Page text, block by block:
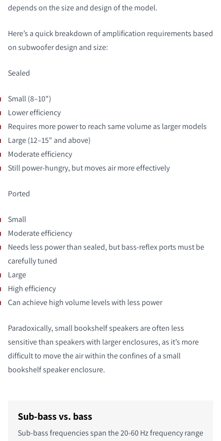
depends on the size and design of the model.
Here’s a quick breakdown of amplification requirements based
on subwoofer design and size:
Sealed
Small (8–10")
Lower efficiency
Requires more power to reach same volume as larger models
Large (12–15" and above)
Moderate efficiency
Still power-hungry, but moves air more effectively
Ported
Small
Moderate efficiency
Needs less power than sealed, but bass-reflex ports must be
carefully tuned
Large
High efficiency
Can achieve high volume levels with less power
Paradoxically, small bookshelf speakers are often less
sensitive than speakers with larger enclosures, as it’s more
difficult to move the air within the confines of a small
bookshelf speaker enclosure.
Sub-bass vs. bass
Sub-bass frequencies span the 20-60 Hz frequency range